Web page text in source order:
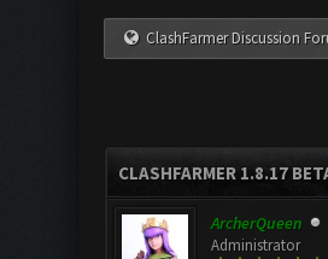
ClashFarmer Discussion
CLASHFARMER 1.8.17
ArcherQueen
Administrator